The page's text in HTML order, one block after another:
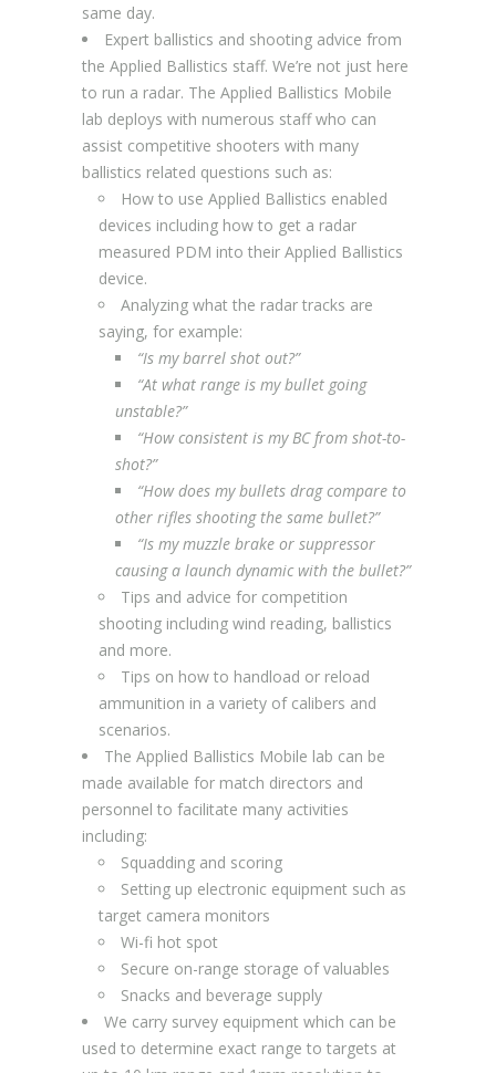
same day.
Expert ballistics and shooting advice from
the Applied Ballistics staff. We’re not just here
to run a radar. The Applied Ballistics Mobile
lab deploys with numerous staff who can
assist competitive shooters with many
ballistics related questions such as:
How to use Applied Ballistics enabled
devices including how to get a radar
measured PDM into their Applied Ballistics
device.
Analyzing what the radar tracks are
saying, for example:
“Is my barrel shot out?”
“At what range is my bullet going
unstable?”
“How consistent is my BC from shot-to-
shot?”
“How does my bullets drag compare to
other rifles shooting the same bullet?”
“Is my muzzle brake or suppressor
causing a launch dynamic with the bullet?”
Tips and advice for competition
shooting including wind reading, ballistics
and more.
Tips on how to handload or reload
ammunition in a variety of calibers and
scenarios.
The Applied Ballistics Mobile lab can be
made available for match directors and
personnel to facilitate many activities
including:
Squadding and scoring
Setting up electronic equipment such as
target camera monitors
Wi-fi hot spot
Secure on-range storage of valuables
Snacks and beverage supply
We carry survey equipment which can be
used to determine exact range to targets at